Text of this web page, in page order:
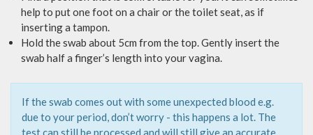
help to put one foot on a chair or the toilet seat, as if
inserting a tampon.
Hold the swab about 5cm from the top. Gently insert the
swab half a finger’s length into your vagina.
If the swab comes out with some unexpected blood e.g.
due to your period, don’t worry - this happens a lot. The
test can still be processed and will still give an accurate